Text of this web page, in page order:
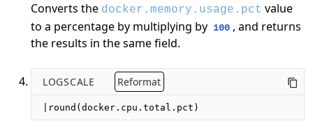
Converts the docker.memory.usage.pct value
to a percentage by multiplying by 100 , and returns
the results in the same field.
LOGSCALE Reformat
|round(docker.cpu.total.pct)